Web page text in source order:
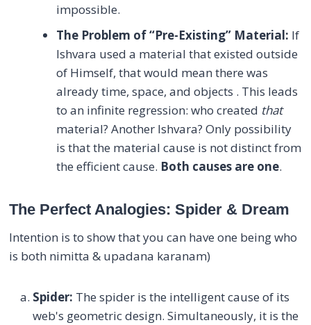
impossible.
The Problem of “Pre-Existing” Material: If
Ishvara used a material that existed outside
of Himself, that would mean there was
already time, space, and objects . This leads
to an infinite regression: who created that
material? Another Ishvara? Only possibility
is that the material cause is not distinct from
the efficient cause. Both causes are one.
The Perfect Analogies: Spider & Dream
Intention is to show that you can have one being who
is both nimitta & upadana karanam)
Spider: The spider is the intelligent cause of its
web's geometric design. Simultaneously, it is the